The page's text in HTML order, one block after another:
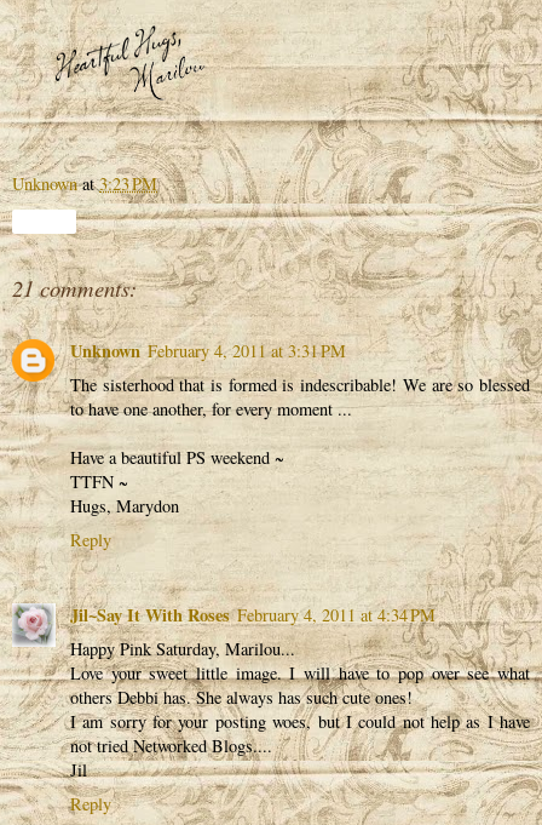
Unknown at3:23 PM
21 comments:
Unknown February 4, 2011 at 3:31 PM
The sisterhood that is formed is indescribable! We are so blessed
to have one another, for every moment ...
Have a beautiful PS weekend ~
TTFN ~
Hugs, Marydon
Reply
Jil~Say It With Roses February 4, 2011 at 4:34 PM
Happy Pink Saturday, Marilou...
Love your sweet little image. I will have to pop over see what
others Debbi has. She always has such cute ones!
I am sorry for your posting woes, but I could not help as I have
not tried Networked Blogs....
Jil
Reply